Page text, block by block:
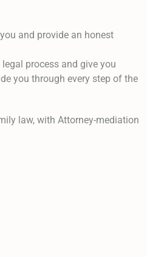
and provide an honest
process and give you
you through every step of the
law, with Attorney-mediation